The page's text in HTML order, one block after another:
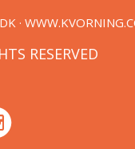
·
RESERVED